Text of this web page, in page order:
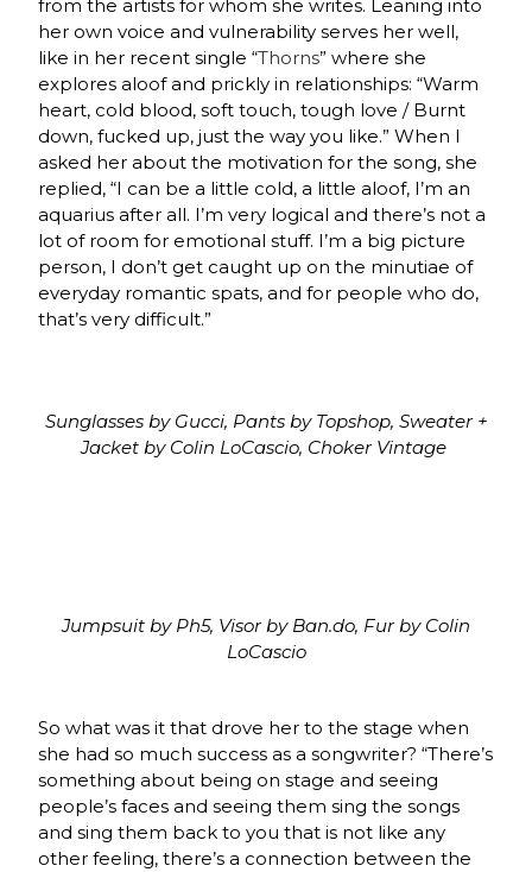
from the artists for whom she writes. Leaning into
her own voice and vulnerability serves her well,
like in her recent single “Thorns” where she
explores aloof and prickly in relationships: “Warm
heart, cold blood, soft touch, tough love / Burnt
down, fucked up, just the way you like.” When I
asked her about the motivation for the song, she
replied, “I can be a little cold, a little aloof, I’m an
aquarius after all. I’m very logical and there’s not a
lot of room for emotional stuff. I’m a big picture
person, I don’t get caught up on the minutiae of
everyday romantic spats, and for people who do,
that’s very difficult.”
Sunglasses by Gucci, Pants by Topshop, Sweater +
Jacket by Colin LoCascio, Choker Vintage
Jumpsuit by Ph5, Visor by Ban.do, Fur by Colin
LoCascio
So what was it that drove her to the stage when
she had so much success as a songwriter? “There’s
something about being on stage and seeing
people’s faces and seeing them sing the songs
and sing them back to you that is not like any
other feeling, there’s a connection between the